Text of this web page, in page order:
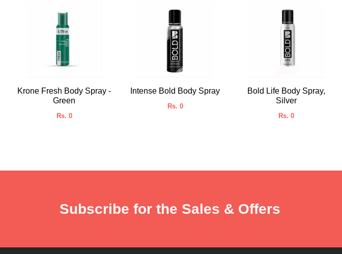
Krone Fresh Body Spray -
Green
Rs. 0
Intense Bold Body Spray
Rs. 0
Bold Life Body Spray,
Silver
Rs. 0
Subscribe for the Sales & Offers